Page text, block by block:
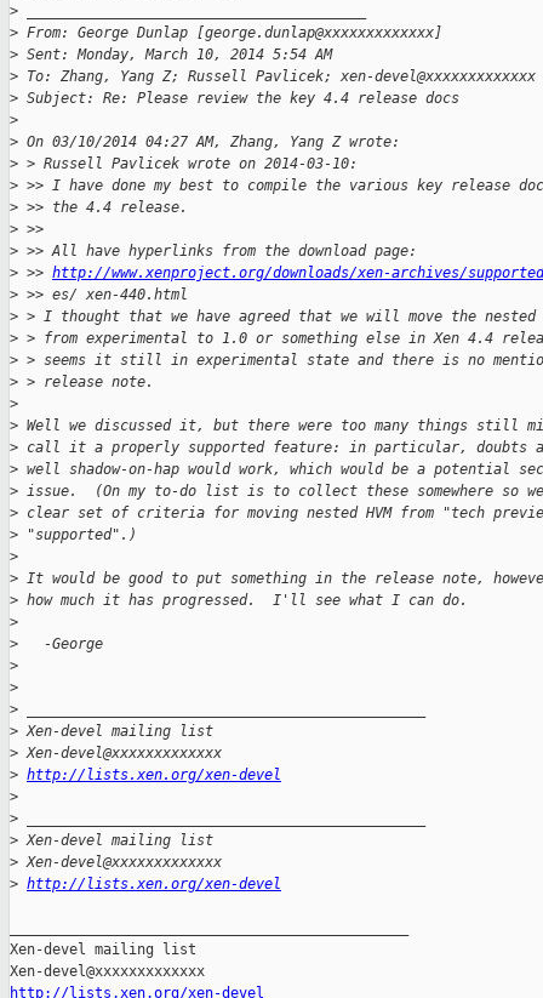
>
> From: George Dunlap [george.dunlap@xxxxxxxxxxxxx]
> Sent: Monday, March 10, 2014 5:54 AM
> To: Zhang, Yang Z; Russell Pavlicek; xen-devel@xxxxxxxxxxxxx
> Subject: Re: Please review the key 4.4 release docs
>
> On 03/10/2014 04:27 AM, Zhang, Yang Z wrote:
> > Russell Pavlicek wrote on 2014-03-10:
> >> I have done my best to compile the various key release
> >> the 4.4 release.
> >>
> >> All have hyperlinks from the download page:
> >> http://www.xenproject.org/downloads/xen-archives/
> >> es/ xen-440.html
> > I thought that we have agreed that we will move the
> > from experimental to 1.0 or something else in Xen 4.4
> > seems it still in experimental state and there is no
> > release note.
>
> Well we discussed it, but there were too many things still
> call it a properly supported feature: in particular, doubts
> well shadow-on-hap would work, which would be a potential
> issue.  (On my to-do list is to collect these somewhere so
> clear set of criteria for moving nested HVM from "tech
> "supported".)
>
> It would be good to put something in the release note,
> how much it has progressed.  I'll see what I can do.
>
>
   -George
>
>
>
> Xen-devel mailing list
> Xen-devel@xxxxxxxxxxxxx
> http://lists.xen.org/xen-devel
>
>
> Xen-devel mailing list
> Xen-devel@xxxxxxxxxxxxx
> http://lists.xen.org/xen-devel
Xen-devel mailing list
http://lists.xen.org/xen-devel